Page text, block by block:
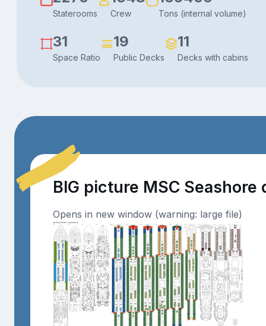
Staterooms Crew Tons (internal volume)
31
Space Ratio
19
Public Decks
11
Decks with cabins
BIG picture MSC Seashore
Opens in new window (warning: large file)